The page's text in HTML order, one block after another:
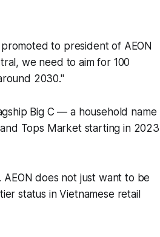
to president of AEON
we need to aim for 100
2030."
Big C — a household name
Tops Market starting in 2023
does not just want to be
status in Vietnamese retail